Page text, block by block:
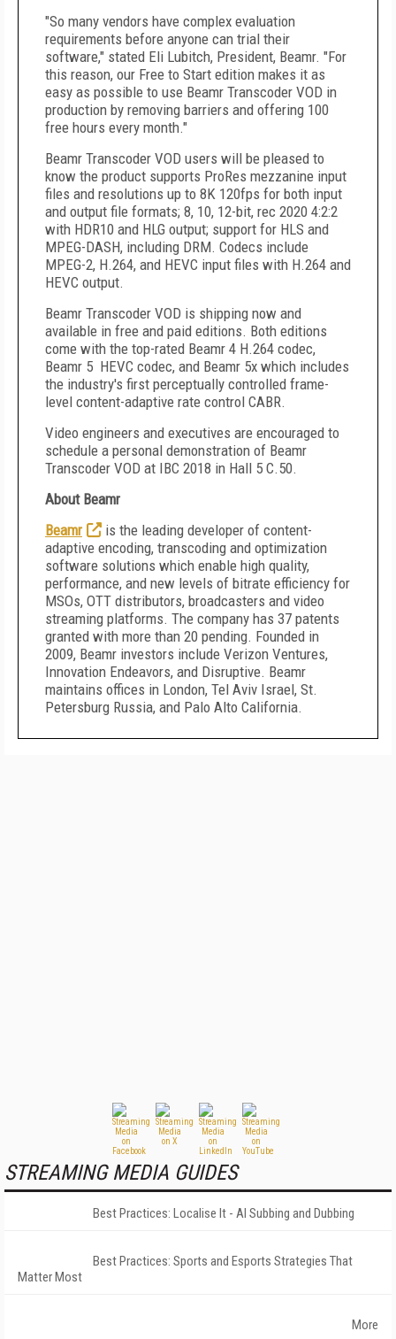
"So many vendors have complex evaluation
requirements before anyone can trial their
software," stated Eli Lubitch, President, Beamr. "For
this reason, our Free to Start edition makes it as
easy as possible to use Beamr Transcoder VOD in
production by removing barriers and offering 100
free hours every month."
Beamr Transcoder VOD users will be pleased to
know the product supports ProRes mezzanine input
files and resolutions up to 8K 120fps for both input
and output file formats; 8, 10, 12-bit, rec 2020 4:2:2
with HDR10 and HLG output; support for HLS and
MPEG-DASH, including DRM. Codecs include
MPEG-2, H.264, and HEVC input files with H.264 and
HEVC output.
Beamr Transcoder VOD is shipping now and
available in free and paid editions. Both editions
come with the top-rated Beamr 4 H.264 codec,
Beamr 5 HEVC codec, and Beamr 5x which includes
the industry's first perceptually controlled frame-
level content-adaptive rate control CABR.
Video engineers and executives are encouraged to
schedule a personal demonstration of Beamr
Transcoder VOD at IBC 2018 in Hall 5 C.50.
About Beamr
Beamr
is the leading developer of content-
adaptive encoding, transcoding and optimization
software solutions which enable high quality,
performance, and new levels of bitrate efficiency for
MSOs, OTT distributors, broadcasters and video
streaming platforms. The company has 37 patents
granted with more than 20 pending. Founded in
2009, Beamr investors include Verizon Ventures,
Innovation Endeavors, and Disruptive. Beamr
maintains offices in London, Tel Aviv Israel, St.
Petersburg Russia, and Palo Alto California.
STREAMING MEDIA GUIDES
Best Practices: Localise It - AI Subbing and Dubbing
Best Practices: Sports and Esports Strategies That
Matter Most
More